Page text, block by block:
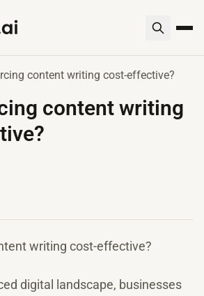
content writing cost-effective?
content writing
writing cost-effective?
digital landscape, businesses